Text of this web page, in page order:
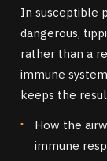
In susceptible
dangerous,
rather than a
immune
keeps the
How the
immune